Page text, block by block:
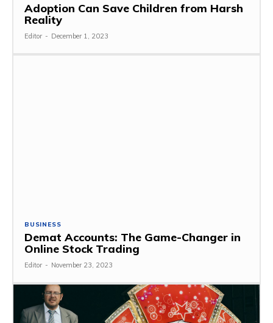
Adoption Can Save Children from Harsh
Reality
Editor - December 1, 2023
BUSINESS
Demat Accounts: The Game-Changer in
Online Stock Trading
Editor - November 23, 2023